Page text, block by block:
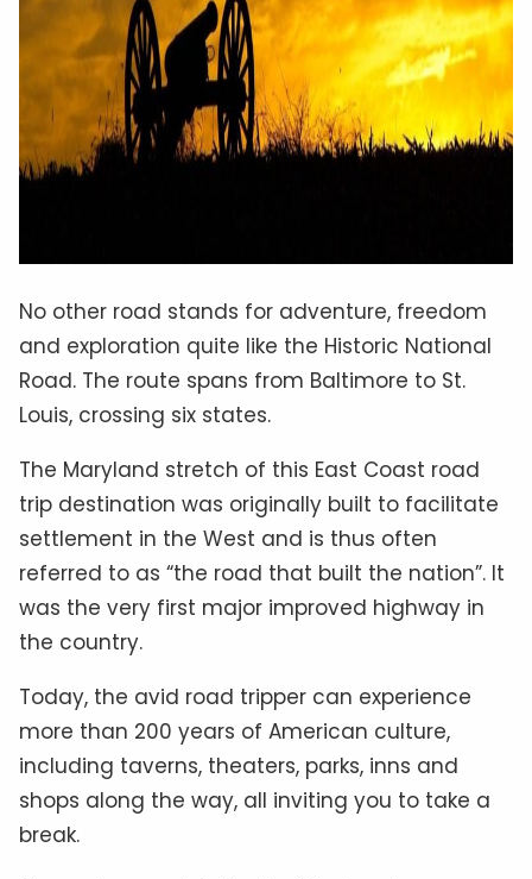
No other road stands for adventure, freedom
and exploration quite like the Historic National
Road. The route spans from Baltimore to St.
Louis, crossing six states.
The Maryland stretch of this East Coast road
trip destination was originally built to facilitate
settlement in the West and is thus often
referred to as “the road that built the nation”. It
was the very first major improved highway in
the country.
Today, the avid road tripper can experience
more than 200 years of American culture,
including taverns, theaters, parks, inns and
shops along the way, all inviting you to take a
break.